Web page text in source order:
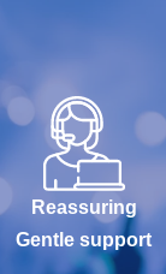
Reassuring
Gentle support